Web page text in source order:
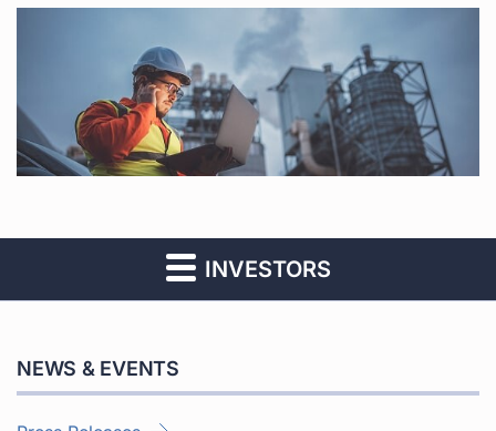
INVESTORS
NEWS & EVENTS